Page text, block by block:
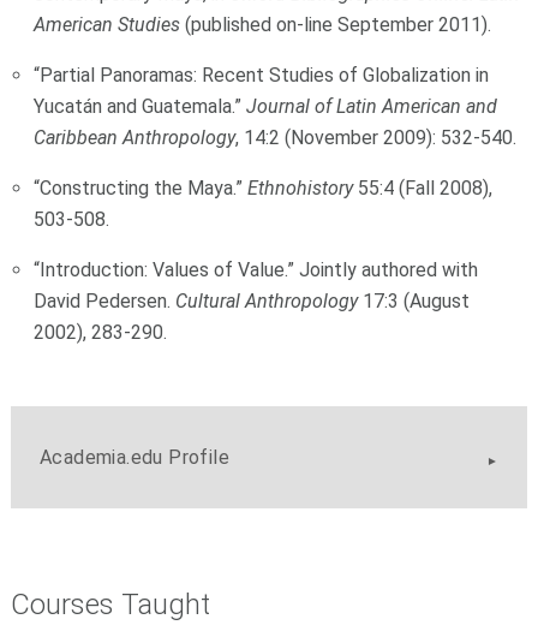
American Studies (published on-line September 2011).
“Partial Panoramas: Recent Studies of Globalization in
Yucatán and Guatemala.”Journal of Latin American and
Caribbean Anthropology, 14:2 (November 2009): 532-540.
“Constructing the Maya.”Ethnohistory55:4 (Fall 2008),
503-508.
“Introduction: Values of Value.” Jointly authored with
David Pedersen. Cultural Anthropology17:3 (August
2002), 283-290.
Academia.edu Profile
Courses Taught